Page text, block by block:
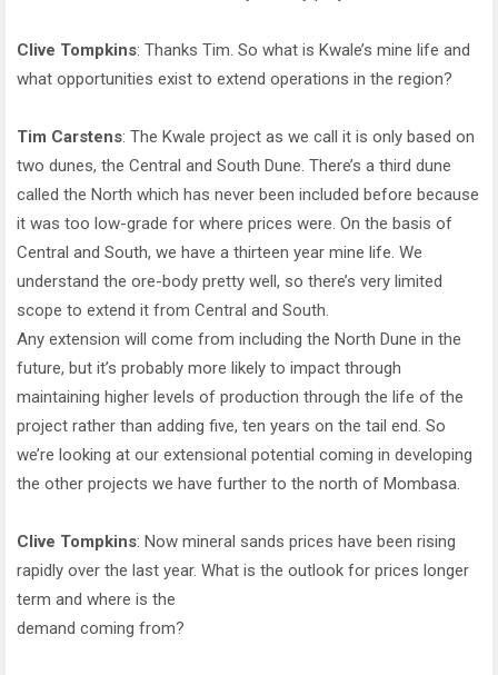
Clive Tompkins: Thanks Tim. So what is Kwale’s mine life and
what opportunities exist to extend operations in the region?
Tim Carstens: The Kwale project as we call it is only based on
two dunes, the Central and South Dune. There’s a third dune
called the North which has never been included before because
it was too low-grade for where prices were. On the basis of
Central and South, we have a thirteen year mine life. We
understand the ore-body pretty well, so there’s very limited
scope to extend it from Central and South.
Any extension will come from including the North Dune in the
future, but it’s probably more likely to impact through
maintaining higher levels of production through the life of the
project rather than adding five, ten years on the tail end. So
we’re looking at our extensional potential coming in developing
the other projects we have further to the north of Mombasa.
Clive Tompkins: Now mineral sands prices have been rising
rapidly over the last year. What is the outlook for prices longer
term and where is the
demand coming from?